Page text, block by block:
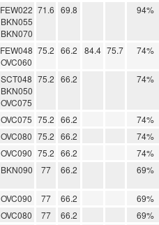
FEW022
BKN055
BKN070
71.6 69.8 94%
FEW048
OVC060
75.2 66.2 84.4 75.7 74%
SCT048
BKN050
OVC075
75.2 66.2 74%
OVC075 75.2 66.2
74%
OVC080 75.2 66.2
74%
OVC090 75.2 66.2
74%
BKN090 77 66.2 69%
OVC090 77 66.2
69%
OVC080 77 66.2
69%